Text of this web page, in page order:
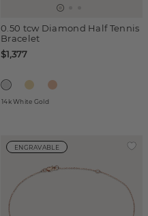
0.50 tcw Diamond Half Tennis
Bracelet
$1,377
14k White Gold
ENGRAVABLE